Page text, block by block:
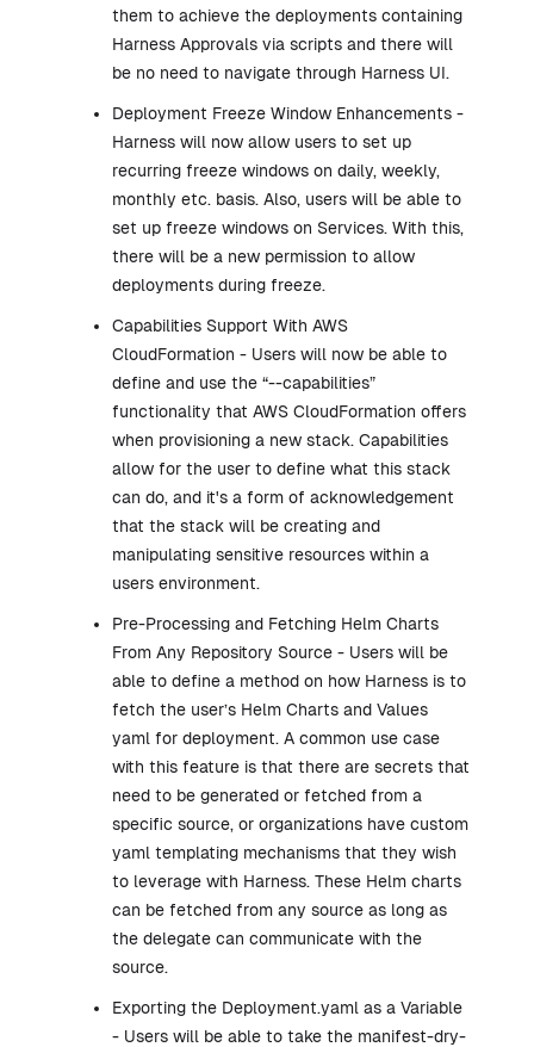
them to achieve the deployments containing
Harness Approvals via scripts and there will
be no need to navigate through Harness UI.
Deployment Freeze Window Enhancements -
Harness will now allow users to set up
recurring freeze windows on daily, weekly,
monthly etc. basis. Also, users will be able to
set up freeze windows on Services. With this,
there will be a new permission to allow
deployments during freeze.
Capabilities Support With AWS
CloudFormation - Users will now be able to
define and use the “--capabilities”
functionality that AWS CloudFormation offers
when provisioning a new stack. Capabilities
allow for the user to define what this stack
can do, and it's a form of acknowledgement
that the stack will be creating and
manipulating sensitive resources within a
users environment.
Pre-Processing and Fetching Helm Charts
From Any Repository Source - Users will be
able to define a method on how Harness is to
fetch the user’s Helm Charts and Values
yaml for deployment. A common use case
with this feature is that there are secrets that
need to be generated or fetched from a
specific source, or organizations have custom
yaml templating mechanisms that they wish
to leverage with Harness. These Helm charts
can be fetched from any source as long as
the delegate can communicate with the
source.
Exporting the Deployment.yaml as a Variable
- Users will be able to take the manifest-dry-